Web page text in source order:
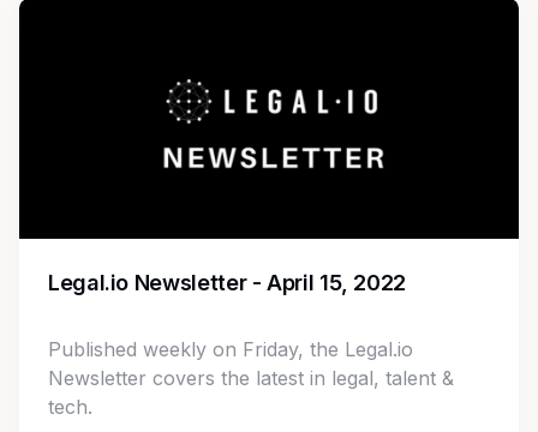
Legal.io Newsletter - April 15, 2022
Published weekly on Friday, the Legal.io
Newsletter covers the latest in legal, talent &
tech.